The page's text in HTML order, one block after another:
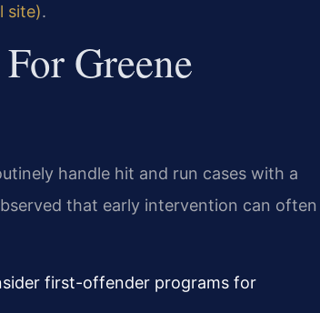
site).
Greene
handle hit and run cases with a
that early intervention can often
first-offender programs for